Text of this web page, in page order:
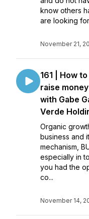
know others
are looking
November 21,
161 | How
raise
with Gabe
Verde
Organic
business and
mechanism,
especially in
you had the
co...
November 14,